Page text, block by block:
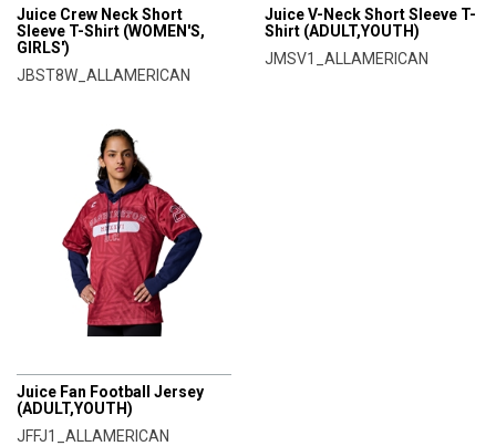
Juice Crew Neck Short
Sleeve T-Shirt (WOMEN'S,
GIRLS')
JBST8W_ALLAMERICAN
Juice V-Neck Short Sleeve T-
Shirt (ADULT,YOUTH)
JMSV1_ALLAMERICAN
Juice Fan Football Jersey
(ADULT,YOUTH)
JFFJ1_ALLAMERICAN